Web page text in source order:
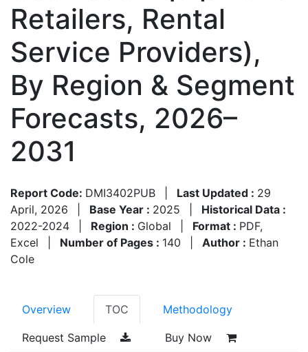
Retailers, Rental
Service Providers),
By Region & Segment
Forecasts, 2026–
2031
Report Code: DMI3402PUB Last Updated : 29
April, 2026
Base Year : 2025
Historical Data :
2022-2024
Region : Global Format : PDF,
Excel
Number of Pages : 140 Author : Ethan
Cole
Overview TOC Methodology
Request Sample Buy Now